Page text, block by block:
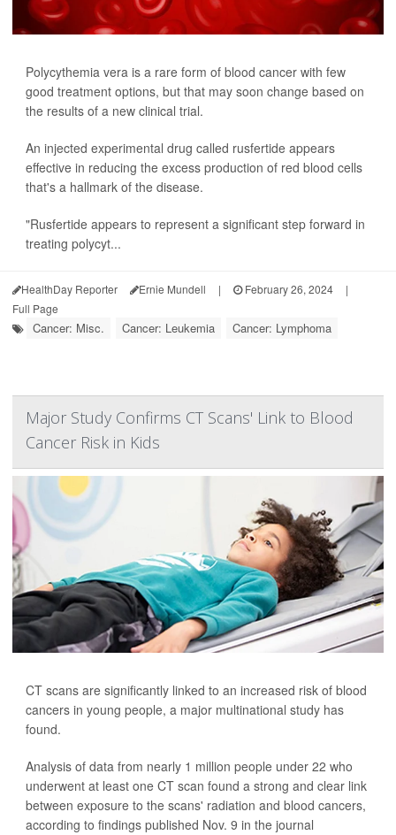
Polycythemia vera is a rare form of blood cancer with few
good treatment options, but that may soon change based on
the results of a new clinical trial.
An injected experimental drug called rusfertide appears
effective in reducing the excess production of red blood cells
that's a hallmark of the disease.
"Rusfertide appears to represent a significant step forward in
treating polycyt...
HealthDay Reporter Ernie Mundell | February 26, 2024
|
Full Page
Cancer: Misc. Cancer: Leukemia Cancer: Lymphoma
Major Study Confirms CT Scans' Link to Blood
Cancer Risk in Kids
CT scans are significantly linked to an increased risk of blood
cancers in young people, a major multinational study has
found.
Analysis of data from nearly 1 million people under 22 who
underwent at least one CT scan found a strong and clear link
between exposure to the scans' radiation and blood cancers,
according to findings published Nov. 9 in the journal